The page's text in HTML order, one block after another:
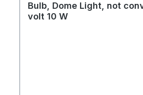
Bulb, Dome Light, not
volt 10 W